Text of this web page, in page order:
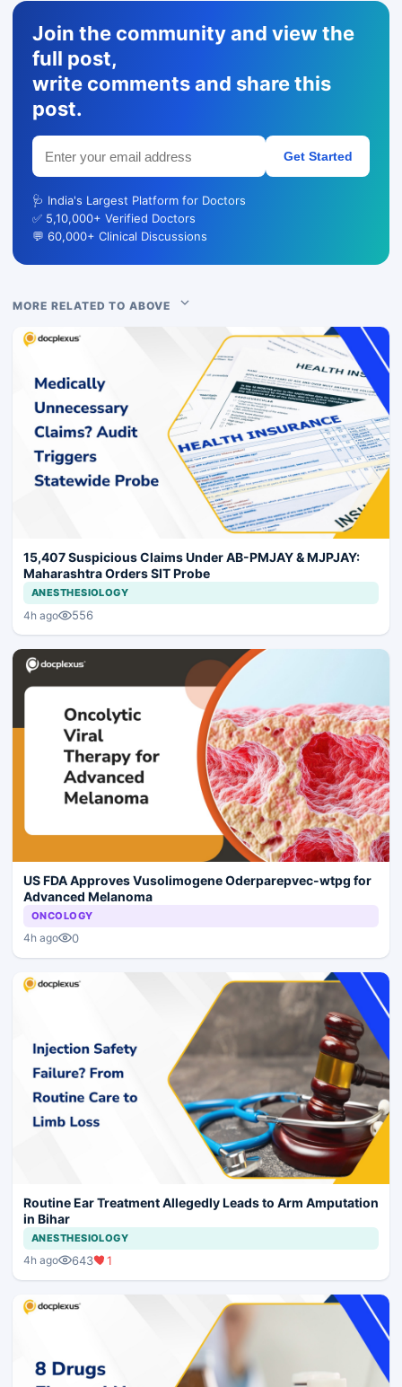
Join the community and view the
full post,
write comments and share this
post.
Get Started
🩺 India's Largest Platform for Doctors
✅ 5,10,000+ Verified Doctors
💬 60,000+ Clinical Discussions
MORE RELATED TO ABOVE
15,407 Suspicious Claims Under AB-PMJAY & MJPJAY:
Maharashtra Orders SIT Probe
ANESTHESIOLOGY
4h ago 556
US FDA Approves Vusolimogene Oderparepvec-wtpg for
Advanced Melanoma
ONCOLOGY
4h ago 0
Routine Ear Treatment Allegedly Leads to Arm Amputation
in Bihar
ANESTHESIOLOGY
4h ago 643 1